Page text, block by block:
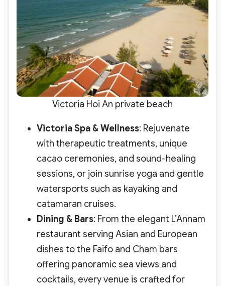
Victoria Hoi An private beach
Victoria Spa & Wellness: Rejuvenate
with therapeutic treatments, unique
cacao ceremonies, and sound-healing
sessions, or join sunrise yoga and gentle
watersports such as kayaking and
catamaran cruises.
Dining & Bars: From the elegant L’Annam
restaurant serving Asian and European
dishes to the Faifo and Cham bars
offering panoramic sea views and
cocktails, every venue is crafted for